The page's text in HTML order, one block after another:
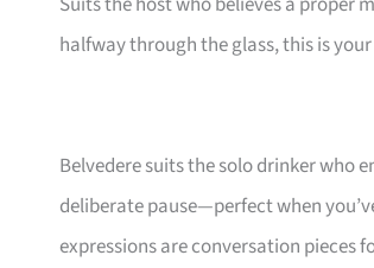
halfway through the glass, this is
Belvedere suits the solo drinker who
deliberate pause—perfect when
expressions are conversation pieces